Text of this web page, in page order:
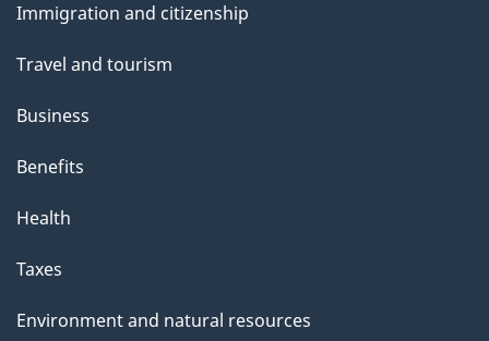
topics
Immigration and citizenship
Travel and tourism
Business
Benefits
Health
Taxes
Environment and natural resources